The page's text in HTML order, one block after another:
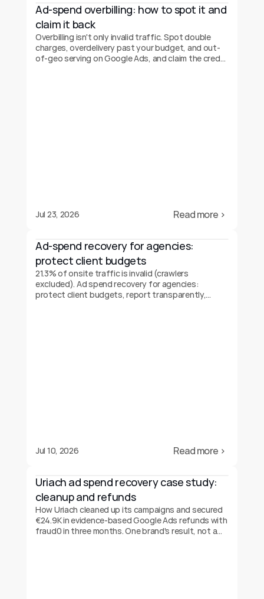
Ad-spend overbilling: how to spot it and
claim it back
Overbilling isn't only invalid traffic. Spot double
charges, overdelivery past your budget, and out-
of-geo serving on Google Ads, and claim the credit
Jul 23, 2026 Read more ›
Ad-spend recovery for agencies:
protect client budgets
21.3% of onsite traffic is invalid (crawlers
excluded). Ad spend recovery for agencies:
protect client budgets, report transparently,
Jul 10, 2026 Read more ›
Uriach ad spend recovery case study:
cleanup and refunds
How Uriach cleaned up its campaigns and secured
€24.9K in evidence-based Google Ads refunds with
fraud0 in three months. One brand's result, not a